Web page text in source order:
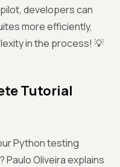
developers can
more efficiently,
in the process! 💡
Tutorial
Python testing
Oliveira explains